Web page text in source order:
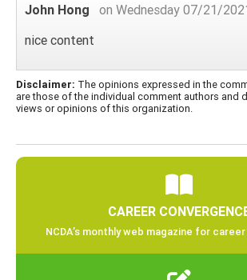
John Hong
on Wednesday 07/21/
nice content
Disclaimer: The opinions expressed in the
are those of the individual comment authors and
views or opinions of this organization.
CAREER
NCDA’s monthly web magazine for